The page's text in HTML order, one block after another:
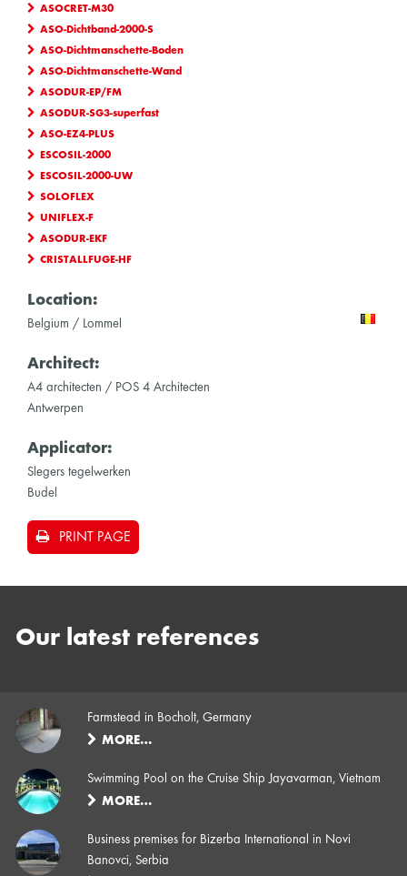
ASOCRET-M30
ASO-Dichtband-2000-S
ASO-Dichtmanschette-Boden
ASO-Dichtmanschette-Wand
ASODUR-EP/FM
ASODUR-SG3-superfast
ASO-EZ4-PLUS
ESCOSIL-2000
ESCOSIL-2000-UW
SOLOFLEX
UNIFLEX-F
ASODUR-EKF
CRISTALLFUGE-HF
Location:
Belgium / Lommel
Architect:
A4 architecten / POS 4 Architecten
Antwerpen
Applicator:
Slegers tegelwerken
Budel
PRINT PAGE
Our latest references
Farmstead in Bocholt, Germany
MORE…
Swimming Pool on the Cruise Ship Jayavarman, Vietnam
MORE…
Business premises for Bizerba International in Novi
Banovci, Serbia